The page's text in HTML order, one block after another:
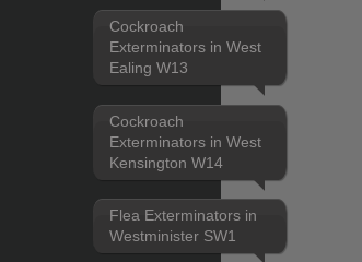
Cockroach
Exterminators in West
Ealing W13
Cockroach
Exterminators in West
Kensington W14
Flea Exterminators in
Westminister SW1